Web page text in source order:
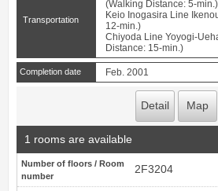
Transportation
(Walking Distance: 5-min.)
Keio Inogasira Line
12-min.)
Chiyoda Line Yoyogi-
Distance: 15-min.)
Completion date Feb. 2001
Detail Map
1 rooms are available
Number of floors / Room
number
2F3204